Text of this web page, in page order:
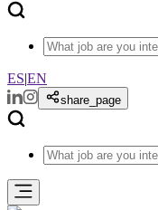
ES|EN
share_page